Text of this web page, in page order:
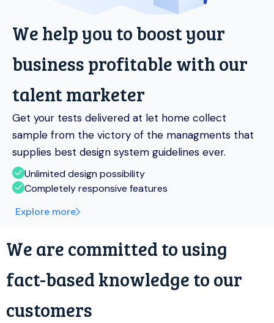
We help you to boost your
business profitable with our
talent marketer
Get your tests delivered at let home collect
sample from the victory of the managments that
supplies best design system guidelines ever.
Unlimited design possibility
Completely responsive features
Explore more
We are committed to using
fact-based knowledge to our
customers